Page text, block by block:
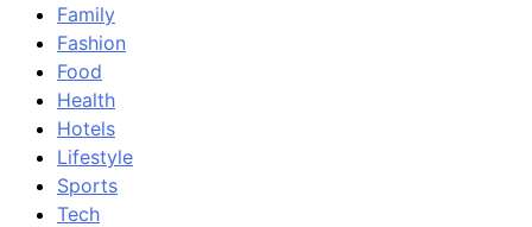
Family
Fashion
Food
Health
Hotels
Lifestyle
Sports
Tech